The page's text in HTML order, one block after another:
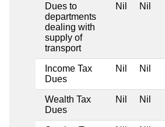
Dues to
departments
dealing with
supply of
transport
Nil Nil
Income Tax
Dues
Nil Nil
Wealth Tax
Dues
Nil Nil